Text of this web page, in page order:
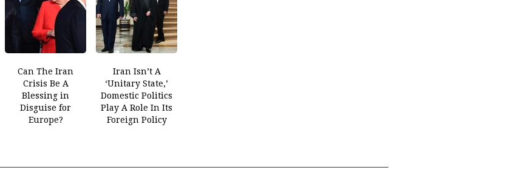
Can The Iran
Crisis Be A
Blessing in
Disguise for
Europe?
Iran Isn’t A
‘Unitary State,’
Domestic Politics
Play A Role In Its
Foreign Policy